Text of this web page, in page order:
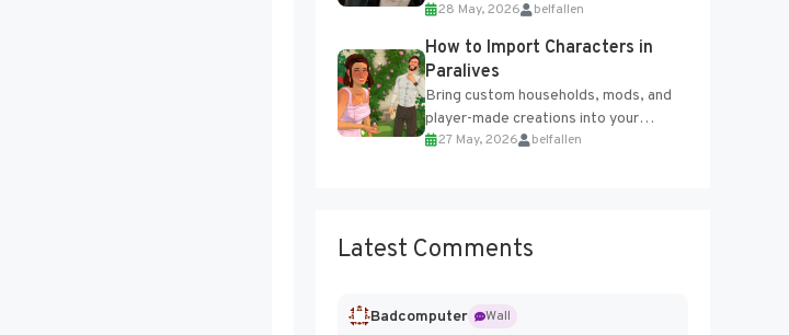
Interactive, making excellent use of
the studio’s proprietary Glacier
Engine....
28 May, 2026 belfallen
How to Import Characters in
Paralives
Bring custom households, mods, and
player-made creations into your
Paralives world with ease. How to Add
27 May, 2026 belfallen
Latest Comments
Badcomputer
Wall